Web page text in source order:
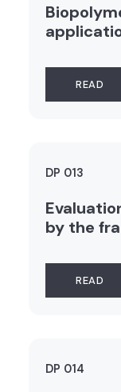
READ
DP 013
by the
READ
DP 014